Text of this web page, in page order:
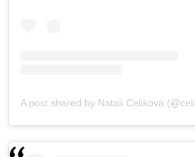
A post shared by Natali Celikova